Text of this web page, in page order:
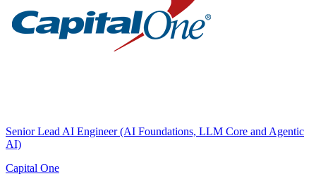
Senior Lead AI Engineer (AI Foundations, LLM Core and Agentic
AI)
Capital One